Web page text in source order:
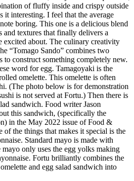
of fluffy inside and crispy outside
it interesting. I feel that the average
boring. This one is a delicious blend
and textures that finally delivers a
excited about. The culinary creativity
“Tomago Sando” combines two
to construct something completely new.
word for egg. Tamagoyaki is the
omelette. This omelette is often
(The photo below is for demonstration
is not served at Fortu.) Then there is
sandwich. Food writer Jason
this sandwich, (specifically the
in the May 2022 issue of Food &
of the things that makes it special is the
Standard mayo is made with
only uses the egg yolks making
Fortu brilliantly combines the
and egg salad sandwich into